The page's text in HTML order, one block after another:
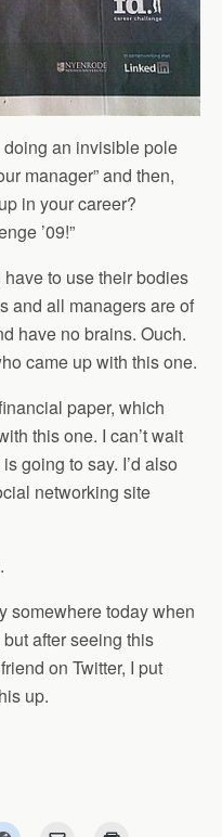
an invisible pole
manager” and then,
in your career?
’09!”
to use their bodies
and all managers are of
have no brains. Ouch.
came up with this one.
paper, which
this one. I can’t wait
going to say. I’d also
networking site
somewhere today when
but after seeing this
on Twitter, I put
up.